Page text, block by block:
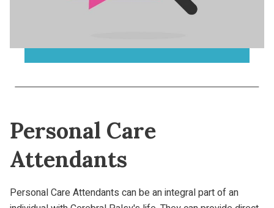
Personal Care
Attendants
Personal Care Attendants can be an integral part of an